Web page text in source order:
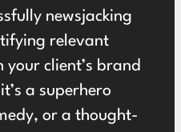
newsjacking
relevant
client’s brand
a superhero
or a thought-